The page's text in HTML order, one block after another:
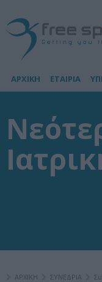
ΑΡΧΙΚΗ ΕΤΑΙΡΙΑ
ΑΡΧΙΚΗ ΣΥΝΕΔΡΙΑ